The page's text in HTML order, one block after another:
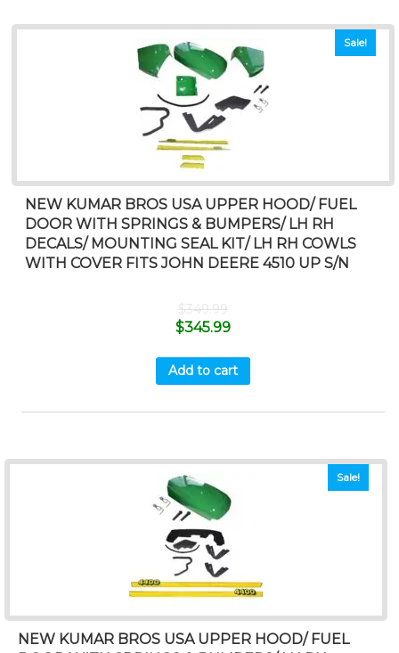
Sale!
NEW KUMAR BROS USA UPPER HOOD/ FUEL
DOOR WITH SPRINGS & BUMPERS/ LH RH
DECALS/ MOUNTING SEAL KIT/ LH RH COWLS
WITH COVER FITS JOHN DEERE 4510 UP S/N
$349.99
$345.99
Add to cart
Sale!
NEW KUMAR BROS USA UPPER HOOD/ FUEL